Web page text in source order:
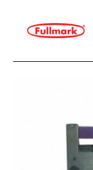
content